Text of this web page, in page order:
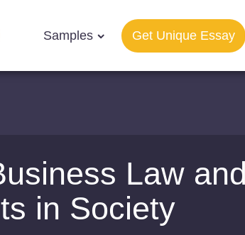
Samples Get Unique Essay
Law
in Society